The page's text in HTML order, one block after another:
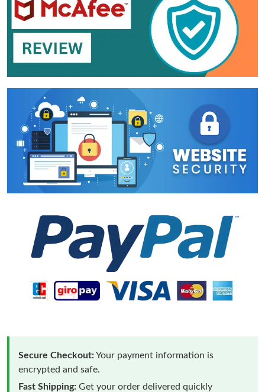
Secure Checkout:Your payment information is
encrypted and safe.
Fast Shipping: Get your order delivered quickly